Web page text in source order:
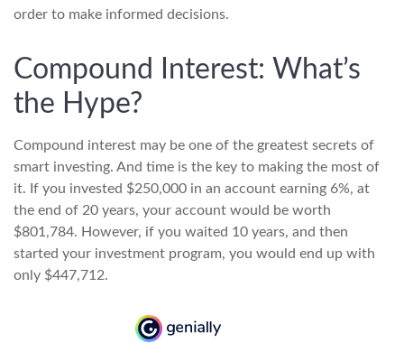
order to make informed decisions.
Compound Interest: What’s
the Hype?
Compound interest may be one of the greatest secrets of
smart investing. And time is the key to making the most of
it. If you invested $250,000 in an account earning 6%, at
the end of 20 years, your account would be worth
$801,784. However, if you waited 10 years, and then
started your investment program, you would end up with
only $447,712.